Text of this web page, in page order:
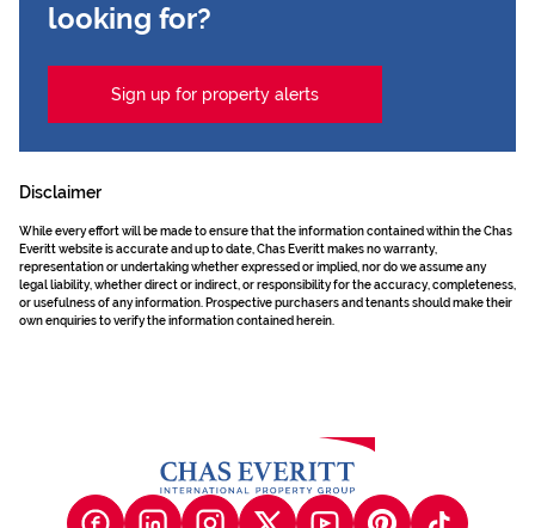
looking for?
Sign up for property alerts
Disclaimer
While every effort will be made to ensure that the information contained within the Chas
Everitt website is accurate and up to date, Chas Everitt makes no warranty,
representation or undertaking whether expressed or implied, nor do we assume any
legal liability, whether direct or indirect, or responsibility for the accuracy, completeness,
or usefulness of any information. Prospective purchasers and tenants should make their
own enquiries to verify the information contained herein.